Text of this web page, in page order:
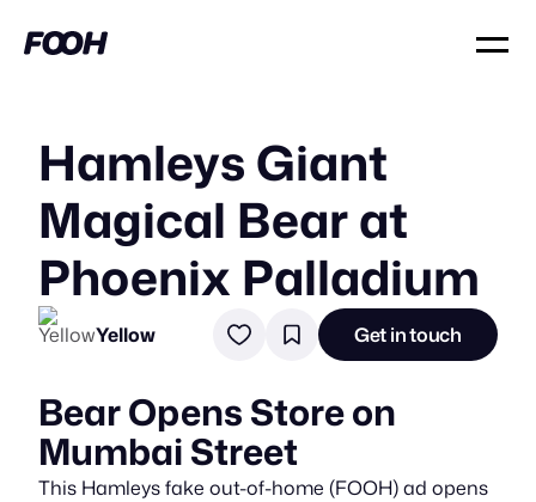
Hamleys Giant
Magical Bear at
Phoenix Palladium
Yellow Get in touch
Bear Opens Store on
Mumbai Street
This Hamleys fake out-of-home (FOOH) ad opens